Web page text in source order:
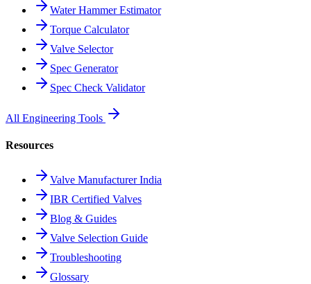
Water Hammer Estimator
Torque Calculator
Valve Selector
Spec Generator
Spec Check Validator
All Engineering Tools
Resources
Valve Manufacturer India
IBR Certified Valves
Blog & Guides
Valve Selection Guide
Troubleshooting
Glossary